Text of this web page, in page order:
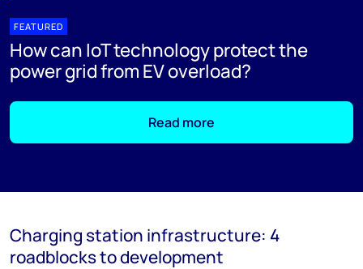
FEATURED
How can IoT technology protect the
power grid from EV overload?
Read more
Charging station infrastructure: 4
roadblocks to development